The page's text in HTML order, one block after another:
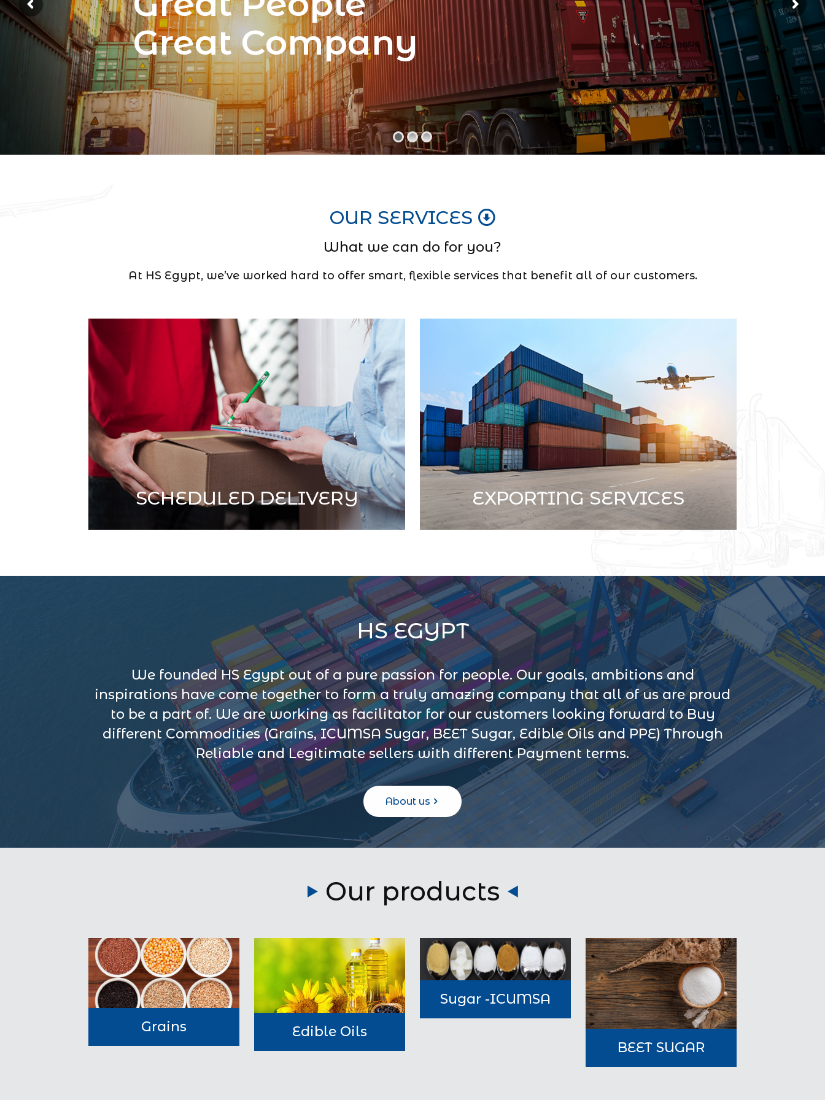
Great Company
OUR SERVICES
What we can do for you?
At HS Egypt, we’ve worked hard to offer smart, flexible services that benefit all of our customers.
SCHEDULED DELIVERY EXPORTING SERVICES
HS EGYPT
We founded HS Egypt out of a pure passion for people. Our goals, ambitions and
inspirations have come together to form a truly amazing company that all of us are proud
to be a part of. We are working as facilitator for our customers looking forward to Buy
different Commodities (Grains, ICUMSA Sugar, BEET Sugar, Edible Oils and PPE) Through
Reliable and Legitimate sellers with different Payment terms.
About us
Our products
Grains Edible Oils
Sugar -ICUMSA
BEET SUGAR